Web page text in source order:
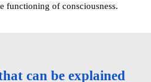
functioning of consciousness.
can be explained